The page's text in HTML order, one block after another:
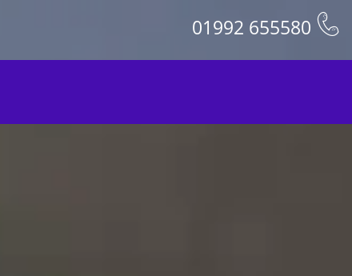
01992 655580